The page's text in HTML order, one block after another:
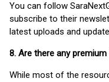
You can follow
subscribe to their
latest uploads and
8. Are there any
While most of the